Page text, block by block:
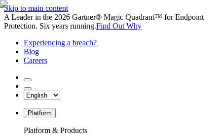
Skip to main content
A Leader in the 2026 Gartner® Magic Quadrant™ for Endpoint
Protection. Six years running.Find Out Why
Experiencing a breach?
Blog
Careers
Platform
Platform & Products